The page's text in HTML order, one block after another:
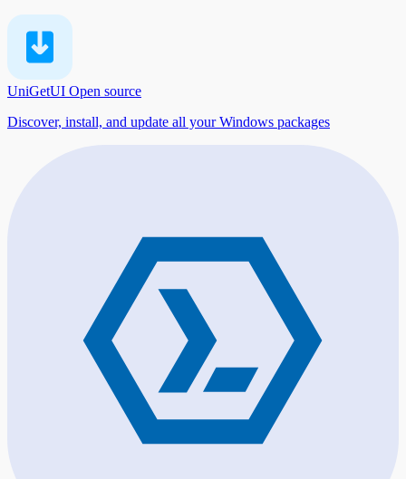
UniGetUI Open source
Discover, install, and update all your Windows packages